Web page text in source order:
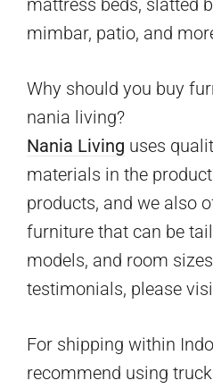
mattress beds, slatted
mimbar, patio, and
Why should you buy
nania living?
Nania Living uses
materials in the
products, and we also
furniture that can be
models, and room
testimonials, please
For shipping within
recommend using